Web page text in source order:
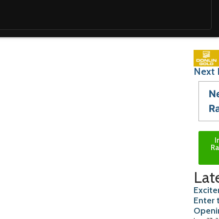
Next
Enter